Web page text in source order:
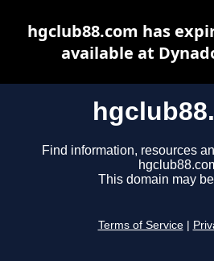
Find information, resources
This domain may
Terms of Service
hgclub88.com has
available at